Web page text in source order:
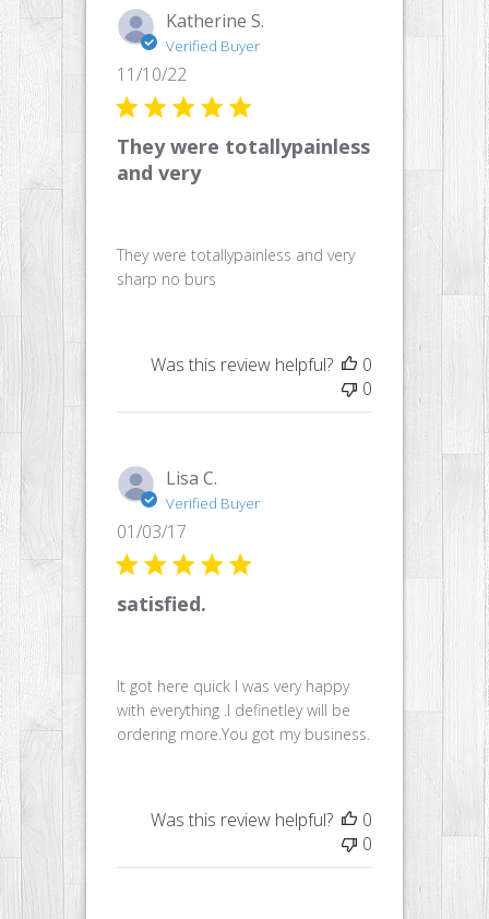
Katherine S.
Verified Buyer
They were totallypainless
and very
They were totallypainless and very
sharp no burs
date
11/10/22
Was this review helpful?
0
0
Lisa C.
Verified Buyer
satisfied.
It got here quick I was very happy
with everything .I definetley will be
ordering more.You got my business.
date
01/03/17
Was this review helpful?
0
0